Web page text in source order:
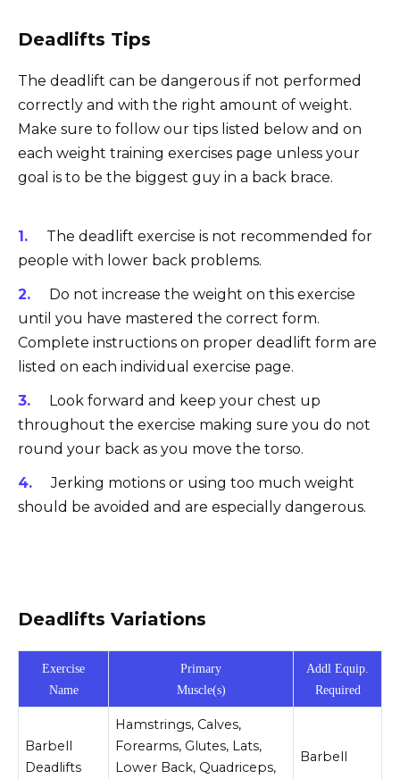
Deadlifts Tips
The deadlift can be dangerous if not performed
correctly and with the right amount of weight.
Make sure to follow our tips listed below and on
each weight training exercises page unless your
goal is to be the biggest guy in a back brace.
The deadlift exercise is not recommended for
people with lower back problems.
Do not increase the weight on this exercise
until you have mastered the correct form.
Complete instructions on proper deadlift form are
listed on each individual exercise page.
Look forward and keep your chest up
throughout the exercise making sure you do not
round your back as you move the torso.
Jerking motions or using too much weight
should be avoided and are especially dangerous.
Deadlifts Variations
Exercise
Name
Primary
Muscle(s)
Addl Equip.
Required
Barbell
Deadlifts
Hamstrings, Calves,
Forearms, Glutes, Lats,
Lower Back, Quadriceps,
Barbell